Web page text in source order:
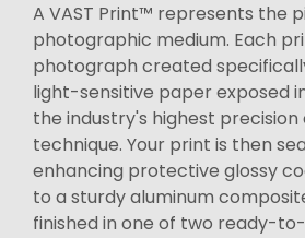
A VAST Print™ represents the
photographic medium. Each
photograph created
light-sensitive paper exposed
the industry's highest precision
technique. Your print is then
enhancing protective glossy
to a sturdy aluminum
finished in one of two ready-